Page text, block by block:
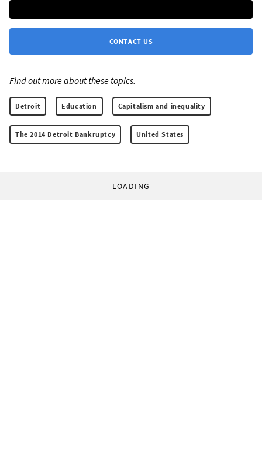
CONTACT US
Find out more about these topics:
Detroit Education Capitalism and inequality
The 2014 Detroit Bankruptcy United States
LOADING